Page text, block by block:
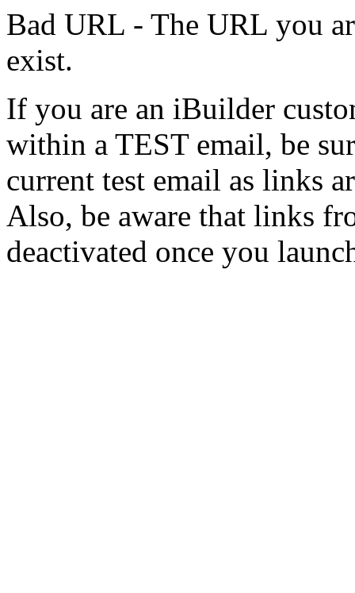
Bad URL - The URL you
exist.
If you are an iBuilder
within a TEST email, be
current test email as links
Also, be aware that links
deactivated once you